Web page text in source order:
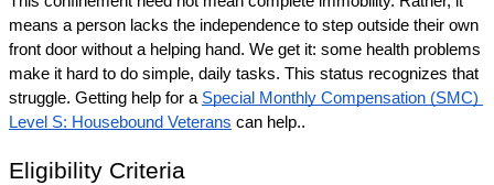
means a person lacks the independence to step outside their own
front door without a helping hand. We get it: some health problems
make it hard to do simple, daily tasks. This status recognizes that
struggle. Getting help for a Special Monthly Compensation (SMC)
Level S: Housebound Veterans can help..
Eligibility Criteria